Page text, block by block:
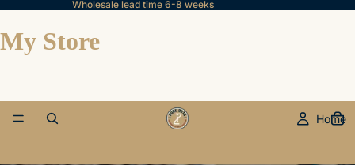
Wholesale lead time 6-8 weeks
My Store
Home